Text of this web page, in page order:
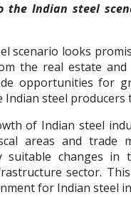
Indian steel
looks
the real estate
opportunities for
Indian steel
steel
areas and trade
suitable changes in
sector.
for Indian steel